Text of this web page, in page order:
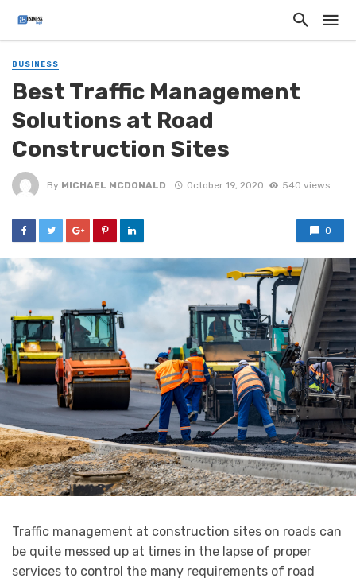
BUSINESS
Best Traffic Management
Solutions at Road
Construction Sites
By MICHAEL MCDONALD October 19, 2020 540 views
0
Traffic management at construction sites on roads can
be quite messed up at times in the lapse of proper
services to control the many requirements of road